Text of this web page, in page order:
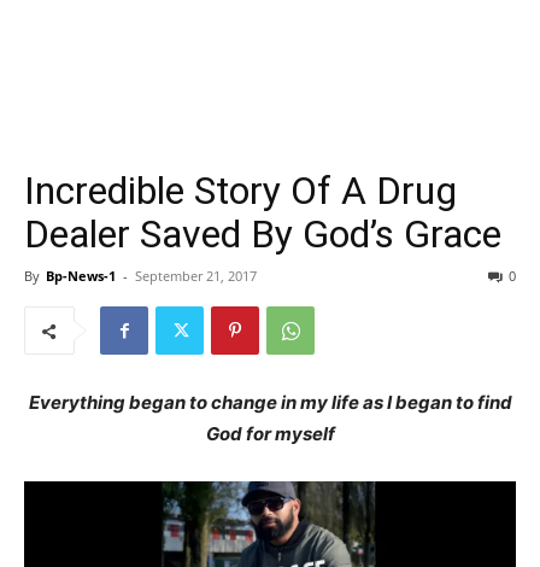
Incredible Story Of A Drug
Dealer Saved By God’s Grace
By Bp-News-1 - September 21, 2017 0
Everything began to change in my life as I began to find
God for myself